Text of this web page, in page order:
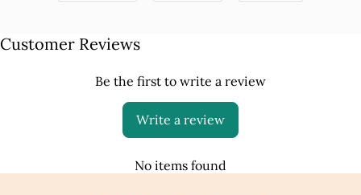
Customer Reviews
Be the first to write a review
Write a review
No items found